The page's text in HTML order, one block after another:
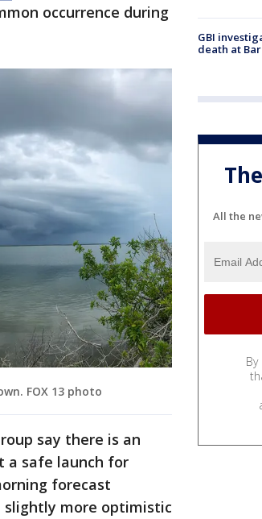
occurrence during
FOX 13 photo
say there is an
a safe launch for
forecast
slightly more optimistic
GBI
death at
All the